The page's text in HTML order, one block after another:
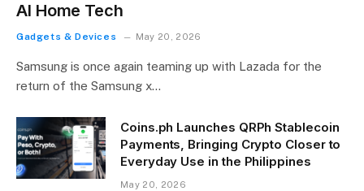
AI Home Tech
Gadgets & Devices May 20, 2026
Samsung is once again teaming up with Lazada for the
return of the Samsung x…
Coins.ph Launches QRPh Stablecoin
Payments, Bringing Crypto Closer to
Everyday Use in the Philippines
May 20, 2026